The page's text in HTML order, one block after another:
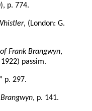
p. 774.
, (London: G.
Frank Brangwyn,
passim.
p. 297.
, p. 141.